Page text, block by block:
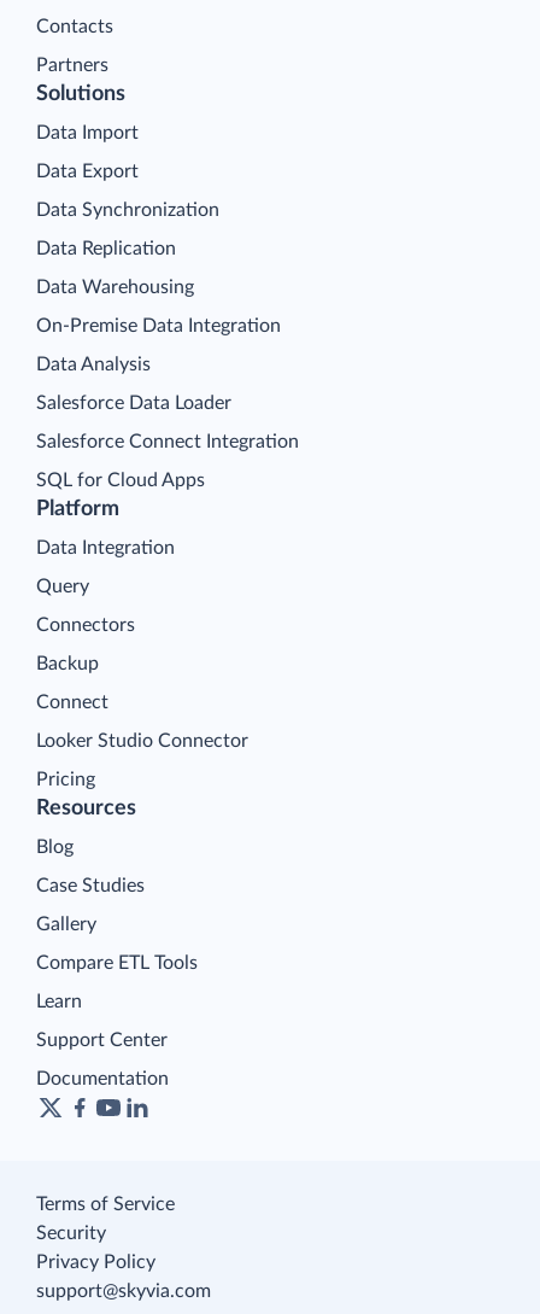
Contacts
Partners
Platform
Data Integration
Query
Connectors
Backup
Connect
Looker Studio Connector
Pricing
Solutions
Data Import
Data Export
Data Synchronization
Data Replication
Data Warehousing
On-Premise Data Integration
Data Analysis
Salesforce Data Loader
Salesforce Connect Integration
SQL for Cloud Apps
Resources
Blog
Case Studies
Gallery
Compare ETL Tools
Learn
Support Center
Documentation
Terms of Service
Security
Privacy Policy
support@skyvia.com